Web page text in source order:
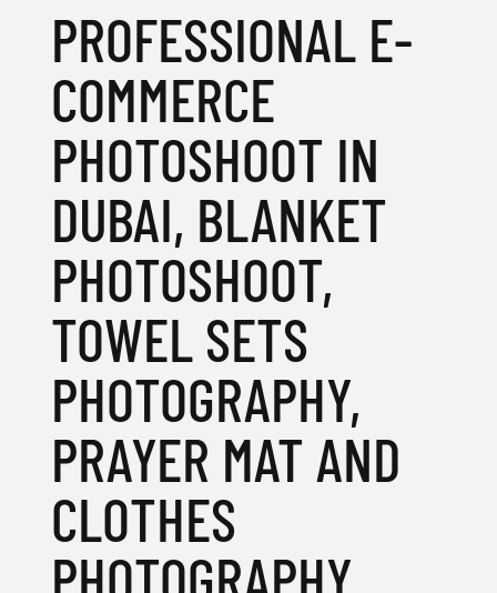
PROFESSIONAL E-
COMMERCE
PHOTOSHOOT IN
DUBAI, BLANKET
PHOTOSHOOT,
TOWEL SETS
PHOTOGRAPHY,
PRAYER MAT AND
CLOTHES
PHOTOGRAPHY